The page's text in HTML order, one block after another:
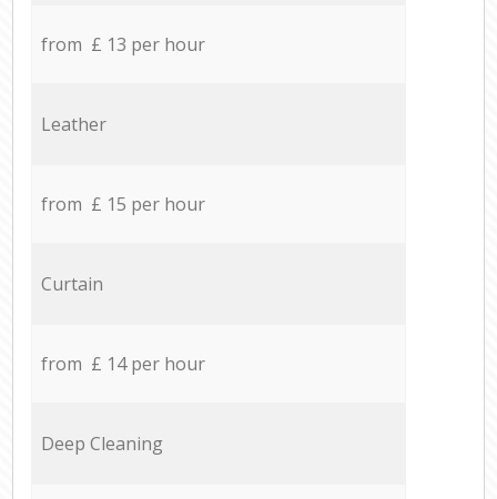
from £ 13 per hour
Leather
from £ 15 per hour
Curtain
from £ 14 per hour
Deep Cleaning